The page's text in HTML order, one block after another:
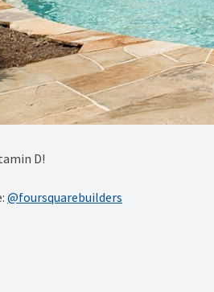
D!
@foursquarebuilders